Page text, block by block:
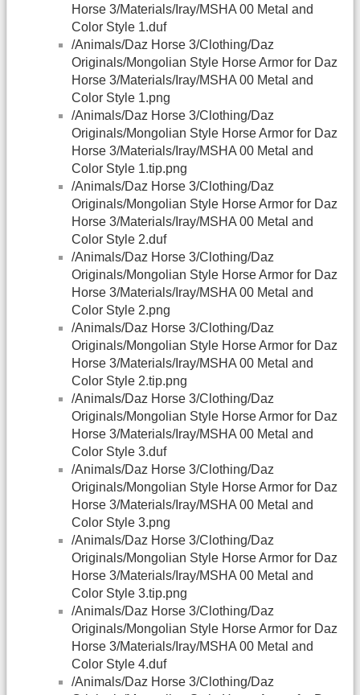
Horse 3/Materials/Iray/MSHA 00 Metal and
Color Style 1.duf
/Animals/Daz Horse 3/Clothing/Daz
Originals/Mongolian Style Horse Armor for Daz
Horse 3/Materials/Iray/MSHA 00 Metal and
Color Style 1.png
/Animals/Daz Horse 3/Clothing/Daz
Originals/Mongolian Style Horse Armor for Daz
Horse 3/Materials/Iray/MSHA 00 Metal and
Color Style 1.tip.png
/Animals/Daz Horse 3/Clothing/Daz
Originals/Mongolian Style Horse Armor for Daz
Horse 3/Materials/Iray/MSHA 00 Metal and
Color Style 2.duf
/Animals/Daz Horse 3/Clothing/Daz
Originals/Mongolian Style Horse Armor for Daz
Horse 3/Materials/Iray/MSHA 00 Metal and
Color Style 2.png
/Animals/Daz Horse 3/Clothing/Daz
Originals/Mongolian Style Horse Armor for Daz
Horse 3/Materials/Iray/MSHA 00 Metal and
Color Style 2.tip.png
/Animals/Daz Horse 3/Clothing/Daz
Originals/Mongolian Style Horse Armor for Daz
Horse 3/Materials/Iray/MSHA 00 Metal and
Color Style 3.duf
/Animals/Daz Horse 3/Clothing/Daz
Originals/Mongolian Style Horse Armor for Daz
Horse 3/Materials/Iray/MSHA 00 Metal and
Color Style 3.png
/Animals/Daz Horse 3/Clothing/Daz
Originals/Mongolian Style Horse Armor for Daz
Horse 3/Materials/Iray/MSHA 00 Metal and
Color Style 3.tip.png
/Animals/Daz Horse 3/Clothing/Daz
Originals/Mongolian Style Horse Armor for Daz
Horse 3/Materials/Iray/MSHA 00 Metal and
Color Style 4.duf
/Animals/Daz Horse 3/Clothing/Daz